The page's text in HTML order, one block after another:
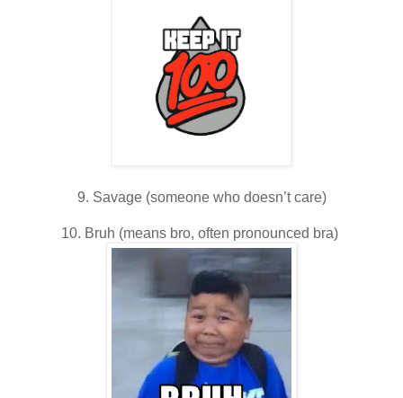
9. Savage (someone who doesn’t care)
10. Bruh (means bro, often pronounced bra)